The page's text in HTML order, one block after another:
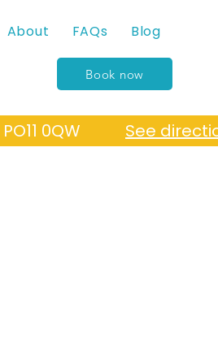
About FAQs Blog
Book now
PO11 0QW See